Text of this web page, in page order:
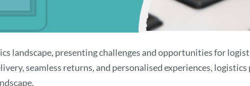
landscape, presenting challenges and opportunities for
seamless returns, and personalised experiences,